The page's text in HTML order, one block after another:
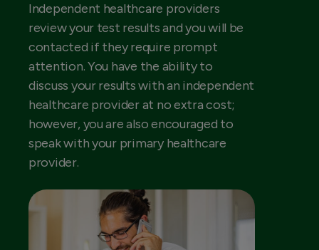
Independent healthcare providers
review your test results and you will be
contacted if they require prompt
attention. You have the ability to
discuss your results with an independent
healthcare provider at no extra cost;
however, you are also encouraged to
speak with your primary healthcare
provider.